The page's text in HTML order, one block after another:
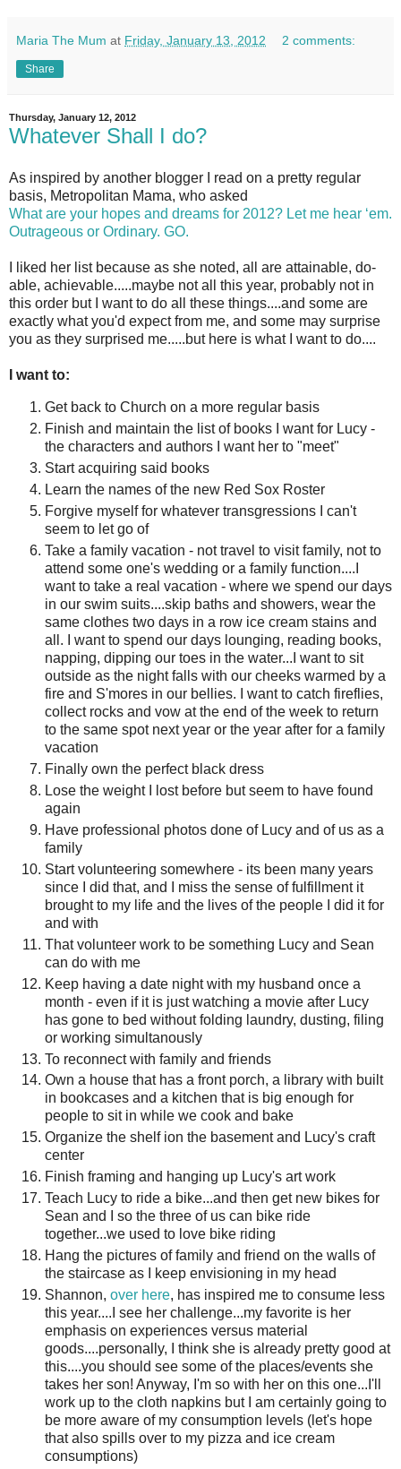
Maria The Mum at Friday, January 13, 2012 2 comments:
Share
Thursday, January 12, 2012
Whatever Shall I do?
As inspired by another blogger I read on a pretty regular
basis, Metropolitan Mama, who asked
What are your hopes and dreams for 2012? Let me hear ‘em.
Outrageous or Ordinary. GO.
I liked her list because as she noted, all are attainable, do-
able, achievable.....maybe not all this year, probably not in
this order but I want to do all these things....and some are
exactly what you'd expect from me, and some may surprise
you as they surprised me.....but here is what I want to do....
I want to:
Get back to Church on a more regular basis
Finish and maintain the list of books I want for Lucy -
the characters and authors I want her to "meet"
Start acquiring said books
Learn the names of the new Red Sox Roster
Forgive myself for whatever transgressions I can't
seem to let go of
Take a family vacation - not travel to visit family, not to
attend some one's wedding or a family function....I
want to take a real vacation - where we spend our days
in our swim suits....skip baths and showers, wear the
same clothes two days in a row ice cream stains and
all. I want to spend our days lounging, reading books,
napping, dipping our toes in the water...I want to sit
outside as the night falls with our cheeks warmed by a
fire and S'mores in our bellies. I want to catch fireflies,
collect rocks and vow at the end of the week to return
to the same spot next year or the year after for a family
vacation
Finally own the perfect black dress
Lose the weight I lost before but seem to have found
again
Have professional photos done of Lucy and of us as a
family
Start volunteering somewhere - its been many years
since I did that, and I miss the sense of fulfillment it
brought to my life and the lives of the people I did it for
and with
That volunteer work to be something Lucy and Sean
can do with me
Keep having a date night with my husband once a
month - even if it is just watching a movie after Lucy
has gone to bed without folding laundry, dusting, filing
or working simultanously
To reconnect with family and friends
Own a house that has a front porch, a library with built
in bookcases and a kitchen that is big enough for
people to sit in while we cook and bake
Organize the shelf ion the basement and Lucy's craft
center
Finish framing and hanging up Lucy's art work
Teach Lucy to ride a bike...and then get new bikes for
Sean and I so the three of us can bike ride
together...we used to love bike riding
Hang the pictures of family and friend on the walls of
the staircase as I keep envisioning in my head
Shannon, over here, has inspired me to consume less
this year....I see her challenge...my favorite is her
emphasis on experiences versus material
goods....personally, I think she is already pretty good at
this....you should see some of the places/events she
takes her son! Anyway, I'm so with her on this one...I'll
work up to the cloth napkins but I am certainly going to
be more aware of my consumption levels (let's hope
that also spills over to my pizza and ice cream
consumptions)